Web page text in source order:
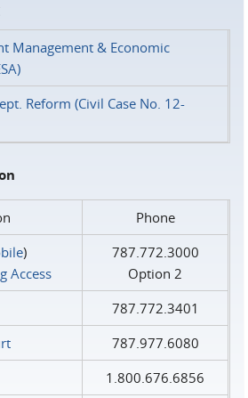
Management & Economic
Reform (Civil Case No. 12-
Phone
)
Access
787.772.3000
Option 2
787.772.3401
787.977.6080
1.800.676.6856